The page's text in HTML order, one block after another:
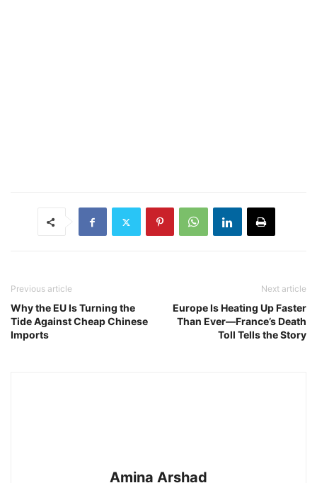
Previous article
Why the EU Is Turning the
Tide Against Cheap Chinese
Imports
Next article
Europe Is Heating Up Faster
Than Ever—France’s Death
Toll Tells the Story
Amina Arshad